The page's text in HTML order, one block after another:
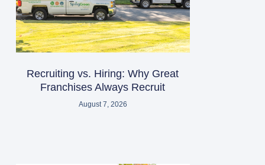
Recruiting vs. Hiring: Why Great
Franchises Always Recruit
August 7, 2026